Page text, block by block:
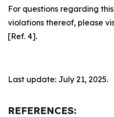
For questions regarding
violations thereof, please
[Ref. 4].
Last update: July 21, 2025.
REFERENCES: